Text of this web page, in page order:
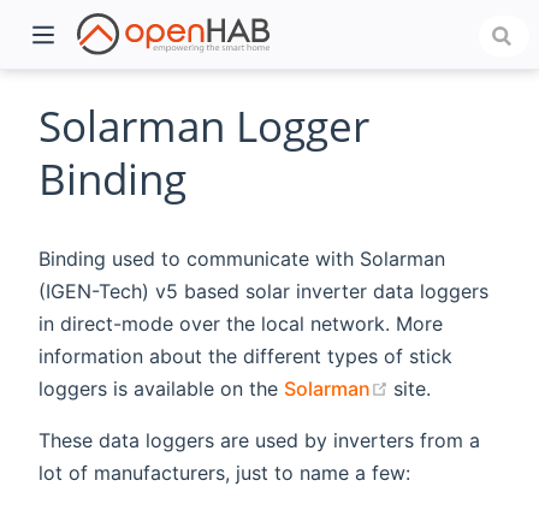
Solarman Logger
Binding
Binding used to communicate with Solarman
(IGEN-Tech) v5 based solar inverter data loggers
in direct-mode over the local network. More
information about the different types of stick
loggers is available on the Solarman (opens new
site.
These data loggers are used by inverters from a
lot of manufacturers, just to name a few: